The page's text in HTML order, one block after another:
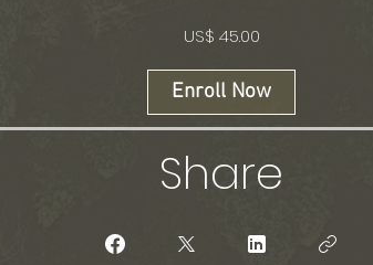
US$ 45.00
Enroll Now
Share